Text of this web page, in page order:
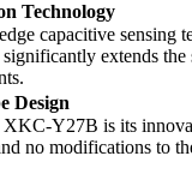
Technology
capacitive sensing
extends
Design
Y27B is its
no modifications to